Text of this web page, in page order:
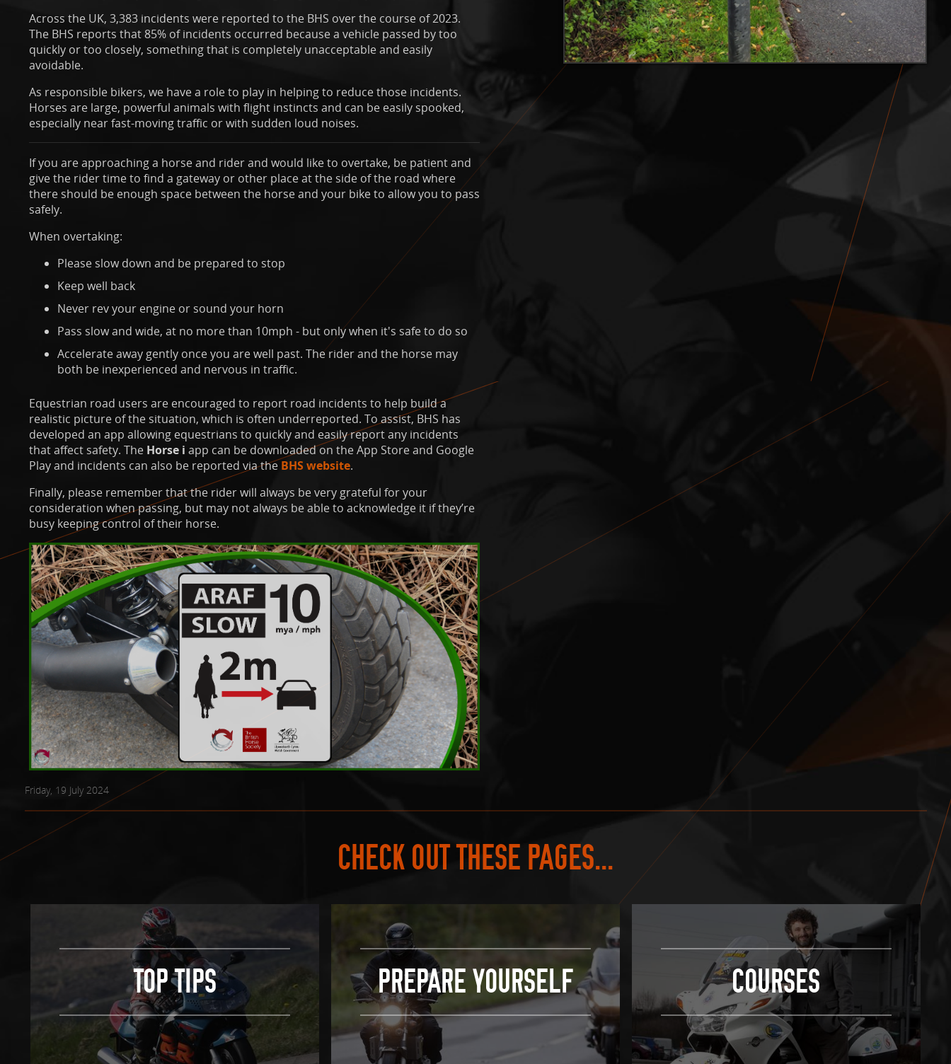
Across the UK, 3,383 incidents were reported to the BHS over the course of 2023.
The BHS reports that 85% of incidents occurred because a vehicle passed by too
quickly or too closely, something that is completely unacceptable and easily
avoidable.
As responsible bikers, we have a role to play in helping to reduce those incidents.
Horses are large, powerful animals with flight instincts and can be easily spooked,
especially near fast-moving traffic or with sudden loud noises.
If you are approaching a horse and rider and would like to overtake, be patient and
give the rider time to find a gateway or other place at the side of the road where
there should be enough space between the horse and your bike to allow you to pass
safely.
When overtaking:
Please slow down and be prepared to stop
Keep well back
Never rev your engine or sound your horn
Pass slow and wide, at no more than 10mph - but only when it's safe to do so
Accelerate away gently once you are well past. The rider and the horse may
both be inexperienced and nervous in traffic.
Equestrian road users are encouraged to report road incidents to help build a
realistic picture of the situation, which is often underreported. To assist, BHS has
developed an app allowing equestrians to quickly and easily report any incidents
that affect safety. The Horse i app can be downloaded on the App Store and Google
Play and incidents can also be reported via the BHS website.
Finally, please remember that the rider will always be very grateful for your
consideration when passing, but may not always be able to acknowledge it if they’re
busy keeping control of their horse.
Friday, 19 July 2024
CHECK OUT THESE PAGES...
TOP TIPS PREPARE YOURSELF COURSES